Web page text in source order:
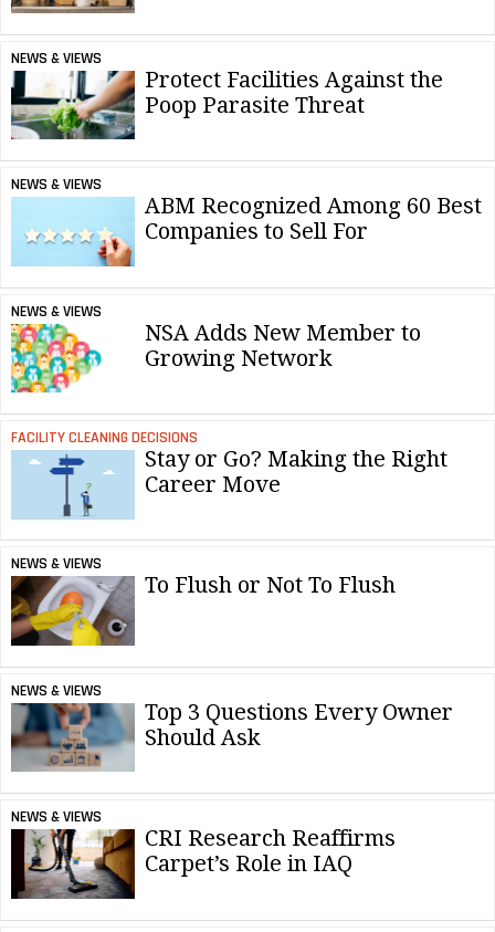
NEWS & VIEWS
Protect Facilities Against the
Poop Parasite Threat
NEWS & VIEWS
ABM Recognized Among 60 Best
Companies to Sell For
NEWS & VIEWS
NSA Adds New Member to
Growing Network
FACILITY CLEANING DECISIONS
Stay or Go? Making the Right
Career Move
NEWS & VIEWS
To Flush or Not To Flush
NEWS & VIEWS
Top 3 Questions Every Owner
Should Ask
NEWS & VIEWS
CRI Research Reaffirms
Carpet’s Role in IAQ